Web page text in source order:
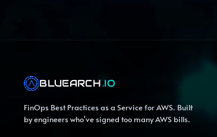
BLUEARCH.IO
FinOps Best Practices as a Service for AWS. Built
by engineers who've signed too many AWS bills.